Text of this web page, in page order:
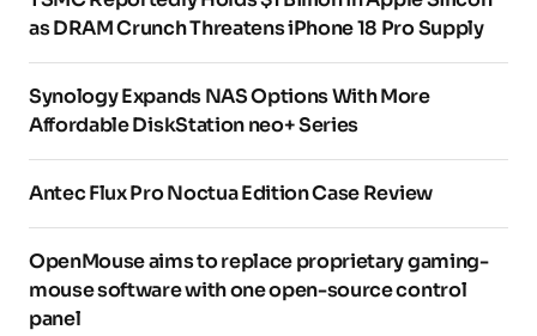
as DRAM Crunch Threatens iPhone 18 Pro Supply
Synology Expands NAS Options With More
Affordable DiskStation neo+ Series
Antec Flux Pro Noctua Edition Case Review
OpenMouse aims to replace proprietary gaming-
mouse software with one open-source control
panel